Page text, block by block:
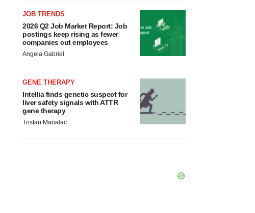
JOB TRENDS
2026 Q2 Job Market Report: Job
postings keep rising as fewer
companies cut employees
Angela Gabriel
GENE THERAPY
Intellia finds genetic suspect for
liver safety signals with ATTR
gene therapy
Tristan Manalac